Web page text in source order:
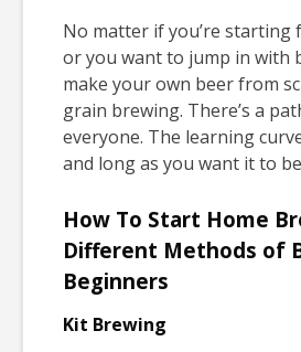
No matter if you’re starting
or you want to jump in with
make your own beer from
grain brewing. There’s a
everyone. The learning
and long as you want it to
How To Start Home
Different Methods of
Beginners
Kit Brewing